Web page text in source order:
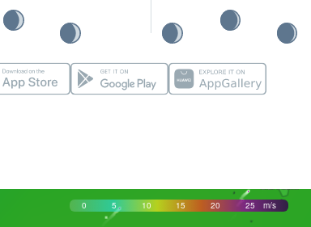
0 5 10 15 20 25 m/s